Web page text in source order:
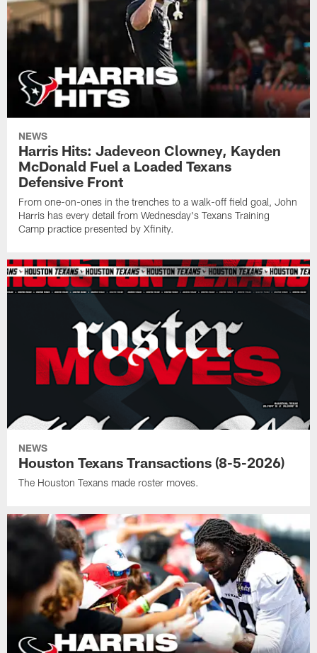
NEWS
Harris Hits: Jadeveon Clowney, Kayden
McDonald Fuel a Loaded Texans
Defensive Front
From one-on-ones in the trenches to a walk-off field goal, John
Harris has every detail from Wednesday's Texans Training
Camp practice presented by Xfinity.
NEWS
Houston Texans Transactions (8-5-2026)
The Houston Texans made roster moves.